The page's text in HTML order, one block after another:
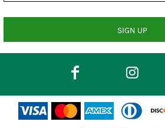
SIGN UP